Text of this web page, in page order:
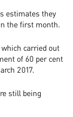
estimates they
the first month.
which carried out
of 60 per cent
2017.
still being